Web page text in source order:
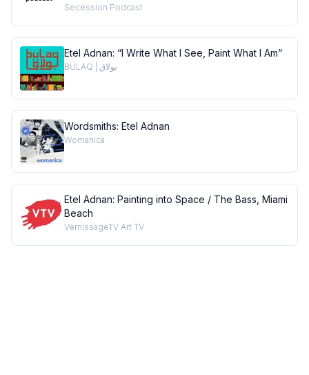
Secession Podcast
Etel Adnan: “I Write What I See, Paint What I Am”
BULAQ | بولاق
Wordsmiths: Etel Adnan
Womanica
Etel Adnan: Painting into Space / The Bass, Miami
Beach
VernissageTV Art TV